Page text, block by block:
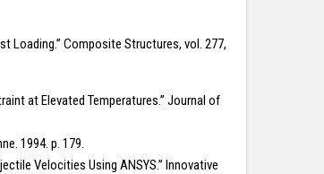
Loading.” Composite Structures, vol. 277,
at Elevated Temperatures.” Journal of
1994. p. 179.
Velocities Using ANSYS.” Innovative